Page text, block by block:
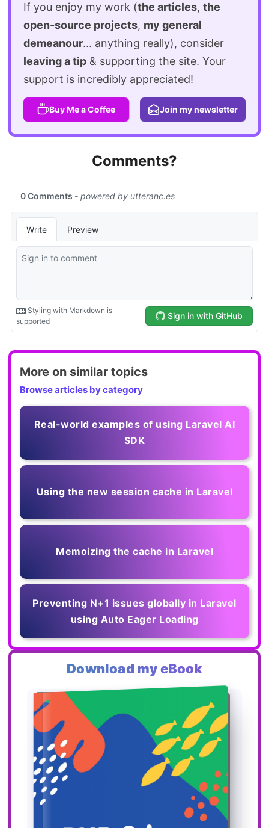
If you enjoy my work (the articles, the
open-source projects, my general
demeanour... anything really), consider
leaving a tip & supporting the site. Your
support is incredibly appreciated!
Buy Me a Coffee Join my newsletter
Comments?
More on similar topics
Browse articles by category
Real-world examples of using Laravel AI
SDK
Using the new session cache in Laravel
Memoizing the cache in Laravel
Preventing N+1 issues globally in Laravel
using Auto Eager Loading
Download my eBook